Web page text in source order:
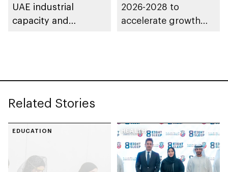
UAE industrial
capacity and
2026-2028 to
accelerate growth
Related Stories
EDUCATION HEALTH